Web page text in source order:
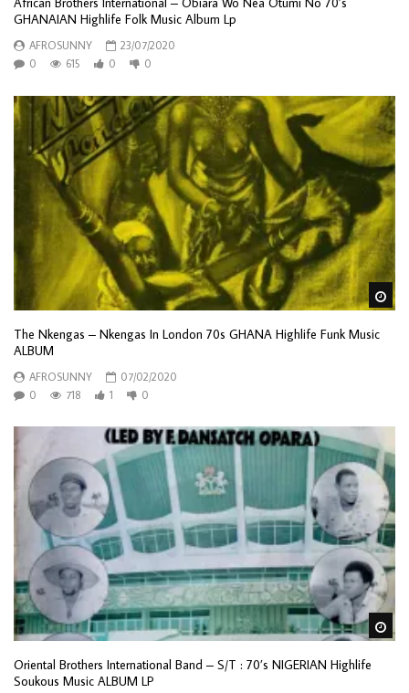
GHANAIAN Highlife Folk Music Album Lp
AFROSUNNY
23/07/2020
0
615 0 0
The Nkengas – Nkengas In London 70s GHANA Highlife Funk Music
ALBUM
AFROSUNNY
07/02/2020
0
718 1 0
Oriental Brothers International Band – S/T : 70’s NIGERIAN Highlife
Soukous Music ALBUM LP